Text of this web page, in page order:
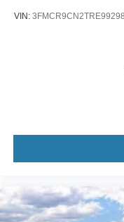
VIN: 3FMCR9CN2TRE99298